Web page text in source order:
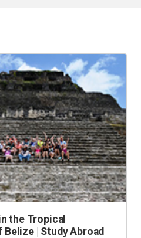
the Tropical
Belize | Study Abroad